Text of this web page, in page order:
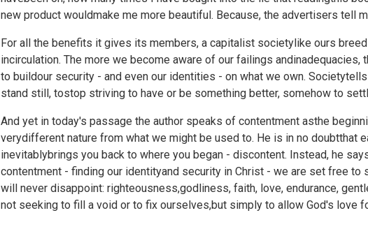
new product wouldmake me more beautiful. Because, the advertisers tell
For all the benefits it gives its members, a capitalist societylike ours
incirculation. The more we become aware of our failings
to buildour security - and even our identities - on what we own.
stand still, tostop striving to have or be something better, somehow to
And yet in today's passage the author speaks of contentment asthe
verydifferent nature from what we might be used to. He is in no doubtthat
inevitablybrings you back to where you began - discontent. Instead, he
contentment - finding our identityand security in Christ - we are set free to
will never disappoint: righteousness,godliness, faith, love, endurance,
not seeking to fill a void or to fix ourselves,but simply to allow God's love